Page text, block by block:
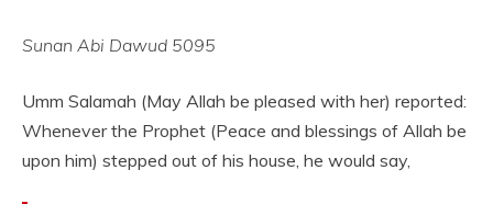
Sunan Abi Dawud 5095
Umm Salamah (May Allah be pleased with her) reported:
Whenever the Prophet (Peace and blessings of Allah be
upon him) stepped out of his house, he would say,